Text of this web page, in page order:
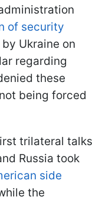
of security
Ukraine on
regarding
these
being forced
trilateral talks
Russia took
side
the